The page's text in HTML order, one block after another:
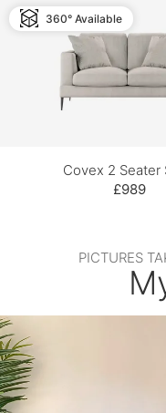
360° Available
Covex 2 Seater
£989
PICTURES